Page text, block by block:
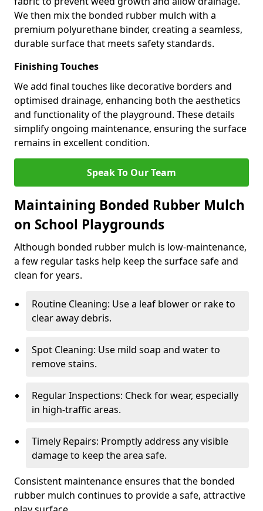
We then mix the bonded rubber mulch with a
premium polyurethane binder, creating a seamless,
durable surface that meets safety standards.
Finishing Touches
We add final touches like decorative borders and
optimised drainage, enhancing both the aesthetics
and functionality of the playground. These details
simplify ongoing maintenance, ensuring the surface
remains in excellent condition.
Speak To Our Team
Maintaining Bonded Rubber Mulch
on School Playgrounds
Although bonded rubber mulch is low-maintenance,
a few regular tasks help keep the surface safe and
clean for years.
Routine Cleaning: Use a leaf blower or rake to
clear away debris.
Spot Cleaning: Use mild soap and water to
remove stains.
Regular Inspections: Check for wear, especially
in high-traffic areas.
Timely Repairs: Promptly address any visible
damage to keep the area safe.
Consistent maintenance ensures that the bonded
rubber mulch continues to provide a safe, attractive